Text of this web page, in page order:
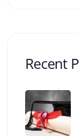
Recent